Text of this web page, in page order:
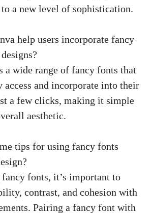
a new level of sophistication.
help users incorporate fancy
a wide range of fancy fonts that
access and incorporate into their
a few clicks, making it simple
aesthetic.
tips for using fancy fonts
fonts, it’s important to
contrast, and cohesion with
Pairing a fancy font with